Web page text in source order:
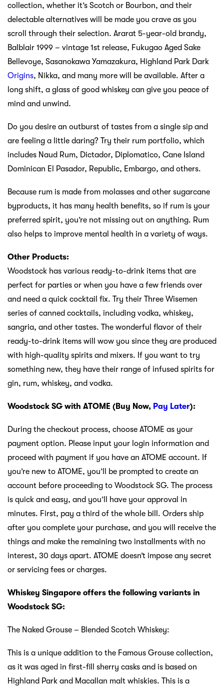
collection, whether it’s Scotch or Bourbon, and their
delectable alternatives will be made you crave as you
scroll through their selection. Ararat 5-year-old brandy,
Balblair 1999 – vintage 1st release, Fukugao Aged Sake
Bellevoye, Sasanokawa Yamazakura, Highland Park Dark
Origins, Nikka, and many more will be available. After a
long shift, a glass of good whiskey can give you peace of
mind and unwind.
Do you desire an outburst of tastes from a single sip and
are feeling a little daring? Try their rum portfolio, which
includes Naud Rum, Dictador, Diplomatico, Cane Island
Dominican El Pasador, Republic, Embargo, and others.
Because rum is made from molasses and other sugarcane
byproducts, it has many health benefits, so if rum is your
preferred spirit, you’re not missing out on anything. Rum
also helps to improve mental health in a variety of ways.
Other Products:
Woodstock has various ready-to-drink items that are
perfect for parties or when you have a few friends over
and need a quick cocktail fix. Try their Three Wisemen
series of canned cocktails, including vodka, whiskey,
sangria, and other tastes. The wonderful flavor of their
ready-to-drink items will wow you since they are produced
with high-quality spirits and mixers. If you want to try
something new, they have their range of infused spirits for
gin, rum, whiskey, and vodka.
Woodstock SG with ATOME (Buy Now, Pay Later):
During the checkout process, choose ATOME as your
payment option. Please input your login information and
proceed with payment if you have an ATOME account. If
you’re new to ATOME, you’ll be prompted to create an
account before proceeding to Woodstock SG. The process
is quick and easy, and you’ll have your approval in
minutes. First, pay a third of the whole bill. Orders ship
after you complete your purchase, and you will receive the
things and make the remaining two installments with no
interest, 30 days apart. ATOME doesn’t impose any secret
or servicing fees or charges.
Whiskey Singapore offers the following variants in
Woodstock SG:
The Naked Grouse – Blended Scotch Whiskey:
This is a unique addition to the Famous Grouse collection,
as it was aged in first-fill sherry casks and is based on
Highland Park and Macallan malt whiskies. This is a